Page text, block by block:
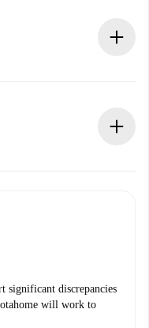
you until the landlord
we’ll offer
significant discrepancies
will work to